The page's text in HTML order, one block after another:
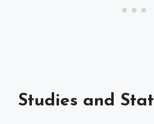
Studies and